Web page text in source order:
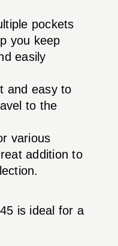
pockets
you keep
easily
and easy to
to the
various
addition to
is ideal for a